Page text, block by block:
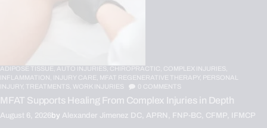
ADIPOSE TISSUE, AUTO INJURIES, CHIROPRACTIC, COMPLEX INJURIES,
INFLAMMATION,
INJURY CARE, MFAT REGENERATIVE THERAPY, PERSONAL
INJURY,
TREATMENTS, WORK INJURIES COMMENTS
MFAT Supports Healing From Complex Injuries in Depth
August 6, 2026by Alexander Jimenez DC, APRN, FNP-BC, CFMP, IFMCP